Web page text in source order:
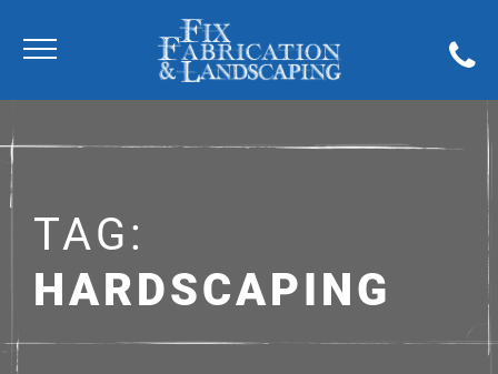
TAG:
HARDSCAPING